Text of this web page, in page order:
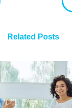
Related Posts